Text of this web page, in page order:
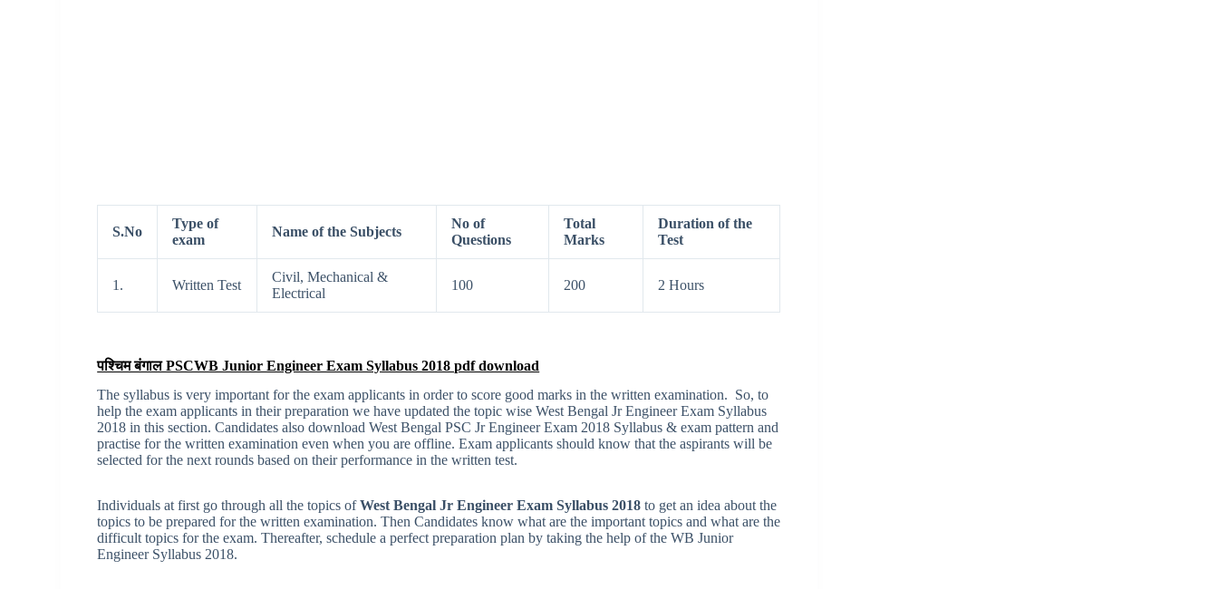
S.No
Type of
exam
Name of the Subjects
No of
Questions
Total
Marks
Duration of the
Test
1. Written Test
Civil, Mechanical &
Electrical
100 200 2 Hours
पश्चिम बंगाल PSCWB Junior Engineer Exam Syllabus 2018 pdf download
The syllabus is very important for the exam applicants in order to score good marks in the written examination. So, to
help the exam applicants in their preparation we have updated the topic wise West Bengal Jr Engineer Exam Syllabus
2018 in this section. Candidates also download West Bengal PSC Jr Engineer Exam 2018 Syllabus & exam pattern and
practise for the written examination even when you are offline. Exam applicants should know that the aspirants will be
selected for the next rounds based on their performance in the written test.
Individuals at first go through all the topics ofWest Bengal Jr Engineer Exam Syllabus 2018 to get an idea about the
topics to be prepared for the written examination. Then Candidates know what are the important topics and what are the
difficult topics for the exam. Thereafter, schedule a perfect preparation plan by taking the help of the WB Junior
Engineer Syllabus 2018.